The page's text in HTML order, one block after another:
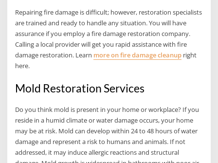
Repairing fire damage is difficult; however, restoration specialists
are trained and ready to handle any situation. You will have
assurance if you employ a fire damage restoration company.
Calling a local provider will get you rapid assistance with fire
damage restoration. Learn more on fire damage cleanup right
here.
Mold Restoration Services
Do you think mold is present in your home or workplace? If you
reside in a humid climate or water damage occurs, your home
may be at risk. Mold can develop within 24 to 48 hours of water
damage and represent a risk to humans and animals. If not
addressed, it may induce allergic reactions and structural